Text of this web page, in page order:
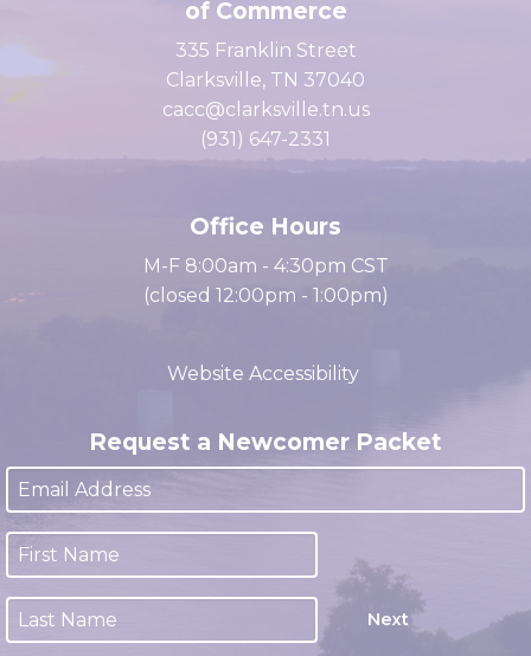
Clarksville Area Chamber
of Commerce
335 Franklin Street
Clarksville, TN 37040
cacc@clarksville.tn.us
Request a Newcomer Packet
Office Hours
M-F 8:00am - 4:30pm CST